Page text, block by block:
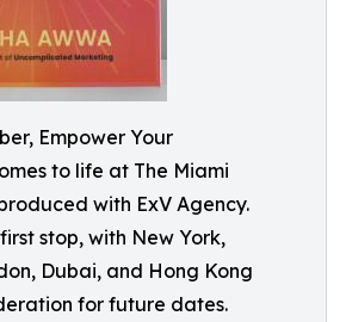
Empower Your
to life at The Miami
with ExV Agency.
stop, with New York,
Dubai, and Hong Kong
for future dates.